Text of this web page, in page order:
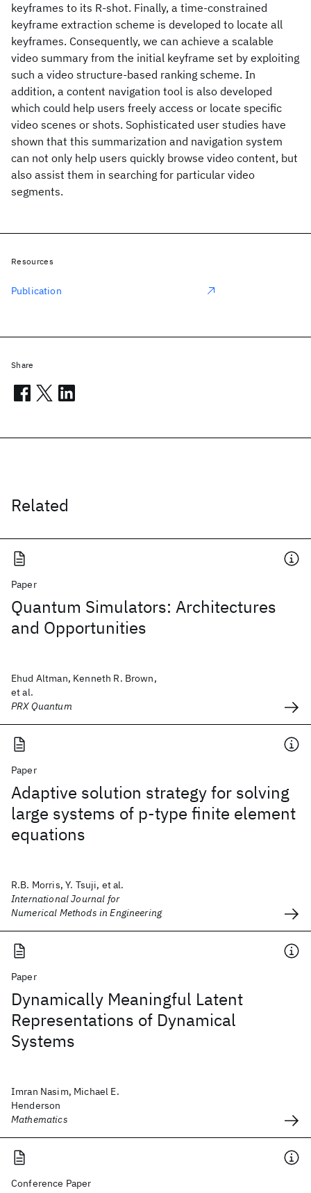
keyframes to its R-shot. Finally, a time-constrained
keyframe extraction scheme is developed to locate all
keyframes. Consequently, we can achieve a scalable
video summary from the initial keyframe set by exploiting
such a video structure-based ranking scheme. In
addition, a content navigation tool is also developed
which could help users freely access or locate specific
video scenes or shots. Sophisticated user studies have
shown that this summarization and navigation system
can not only help users quickly browse video content, but
also assist them in searching for particular video
segments.
Related
Paper
Quantum Simulators: Architectures
and Opportunities
Ehud Altman, Kenneth R. Brown,
et al.
PRX Quantum
Paper
Adaptive solution strategy for solving
large systems of p‐type finite element
equations
R.B. Morris, Y. Tsuji, et al.
International Journal for
Numerical Methods in Engineering
Paper
Dynamically Meaningful Latent
Representations of Dynamical
Systems
Imran Nasim, Michael E.
Henderson
Mathematics
Conference Paper
Resources
Publication
Share